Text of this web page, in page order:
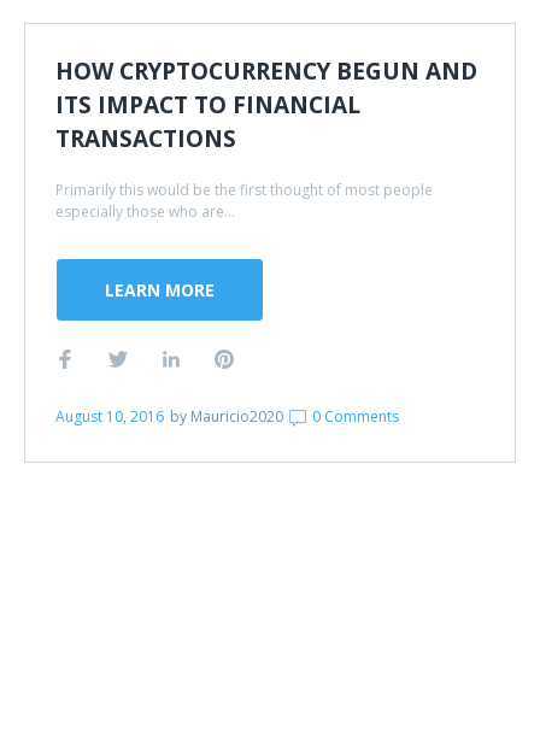
HOW CRYPTOCURRENCY BEGUN AND
ITS IMPACT TO FINANCIAL
TRANSACTIONS
Primarily this would be the first thought of most people
especially those who are...
LEARN MORE
August 10, 2016 by Mauricio2020 0 Comments